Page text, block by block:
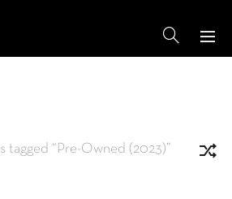
tagged “Pre-Owned (2023)”